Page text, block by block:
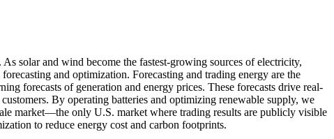
solar and wind become the fastest-growing sources of electricity,
and optimization. Forecasting and trading energy are the
forecasts of generation and energy prices. These forecasts drive real-
By operating batteries and optimizing renewable supply, we
market—the only U.S. market where trading results are publicly visible
to reduce energy cost and carbon footprints.